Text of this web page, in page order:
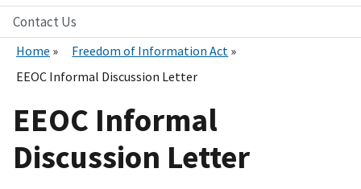
Contact Us
Home
Freedom of Information Act
EEOC Informal Discussion Letter
EEOC Informal
Discussion Letter